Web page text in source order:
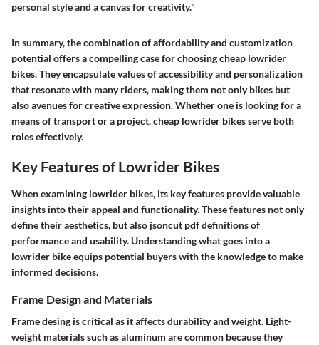
personal style and a canvas for creativity."
In summary, the combination of affordability and customization
potential offers a compelling case for choosing cheap lowrider
bikes. They encapsulate values of accessibility and personalization
that resonate with many riders, making them not only bikes but
also avenues for creative expression. Whether one is looking for a
means of transport or a project, cheap lowrider bikes serve both
roles effectively.
Key Features of Lowrider Bikes
When examining lowrider bikes, its key features provide valuable
insights into their appeal and functionality. These features not only
define their aesthetics, but also jsoncut pdf definitions of
performance and usability. Understanding what goes into a
lowrider bike equips potential buyers with the knowledge to make
informed decisions.
Frame Design and Materials
Frame desing is critical as it affects durability and weight. Light-
weight materials such as aluminum are common because they